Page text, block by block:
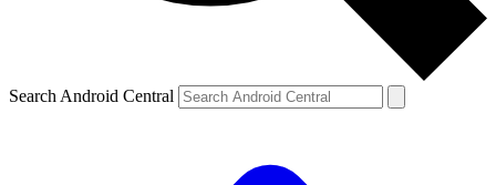
Search Android Central